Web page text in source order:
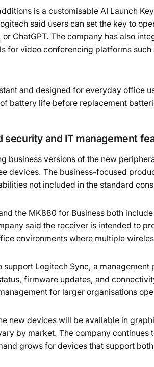
is a customisable AI Launch
said users can set the key to
ChatGPT. The company has also
for video conferencing platforms
and designed for everyday office
battery life before replacement
security and IT management
business versions of the new
devices. The business-focused
not included in the standard
the MK880 for Business both
said the receiver is intended to
environments where multiple
support Logitech Sync, a
firmware updates, and
for larger organisations
new devices will be available in
by market. The company
grows for devices that support